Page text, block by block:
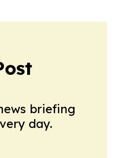
briefing
day.